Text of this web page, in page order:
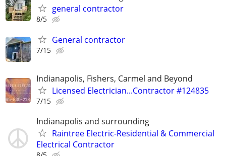
general contractor
8/5
General contractor
7/15
Indianapolis, Fishers, Carmel and Beyond
Licensed Electrician...Contractor #124835
7/15
Indianapolis and surrounding
Raintree Electric-Residential & Commercial
Electrical Contractor